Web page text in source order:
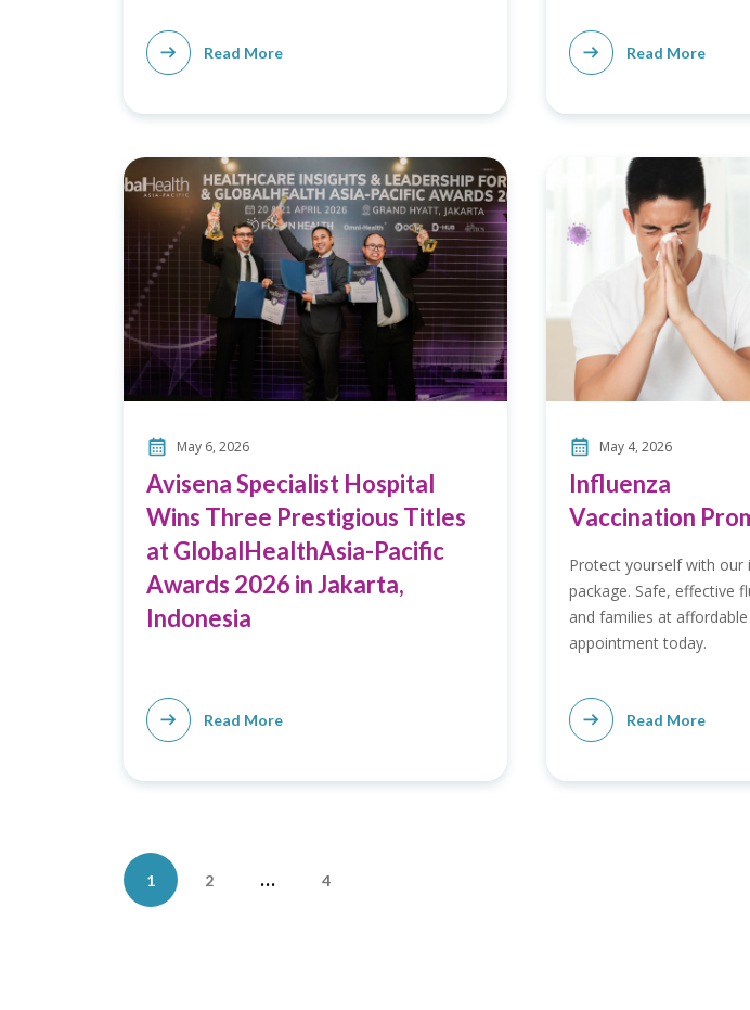
Read More Read More
May 6, 2026
Avisena Specialist Hospital
Wins Three Prestigious Titles
at GlobalHealthAsia-Pacific
Awards 2026 in Jakarta,
Indonesia
Read More
May 4, 2026
Influenza
Vaccination
Protect yourself with our
package. Safe, effective
and families at
appointment today.
Read More
Posts
pagination
1 2 … 4